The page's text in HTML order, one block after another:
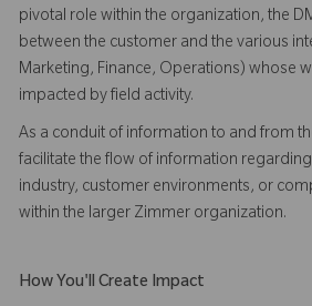
pivotal role within the organization, the
between the customer and the various
Marketing, Finance, Operations) whose
impacted by field activity.
As a conduit of information to and from
facilitate the flow of information
industry, customer environments, or
within the larger Zimmer organization.
How You'll Create Impact